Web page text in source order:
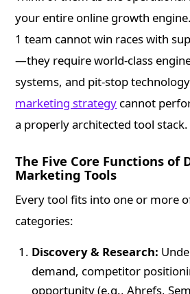
your entire online growth
1 team cannot win races with
—they require world-class
systems, and pit-stop
marketing strategy cannot
a properly architected tool stack.
The Five Core Functions of
Marketing Tools
Every tool fits into one or more
categories:
Discovery & Research:
demand, competitor
opportunity (e.g., Ahrefs,